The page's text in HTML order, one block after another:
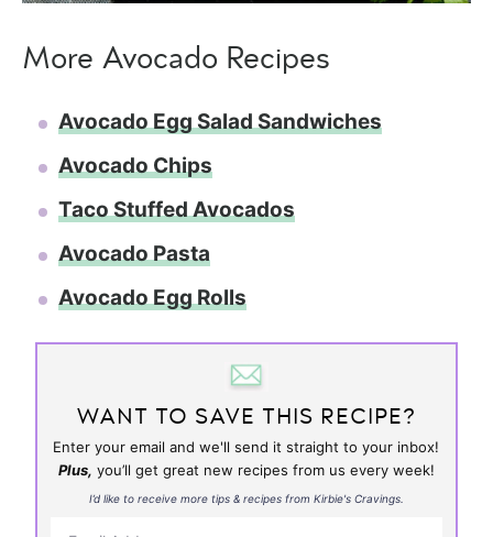
More Avocado Recipes
​Avocado Egg Salad Sandwiches
Avocado Chips
Taco Stuffed Avocados
Avocado Pasta
Avocado Egg Rolls
WANT TO SAVE THIS RECIPE?
Enter your email and we'll send it straight to your inbox!
Plus, you’ll get great new recipes from us every week!
I’d like to receive more tips & recipes from Kirbie's Cravings.